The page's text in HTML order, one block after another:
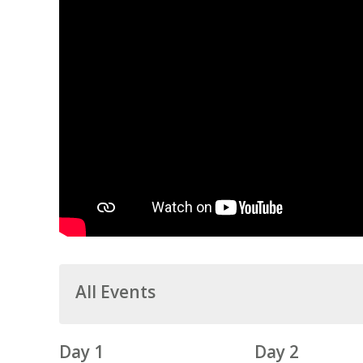
All Events
Day 1 Day 2